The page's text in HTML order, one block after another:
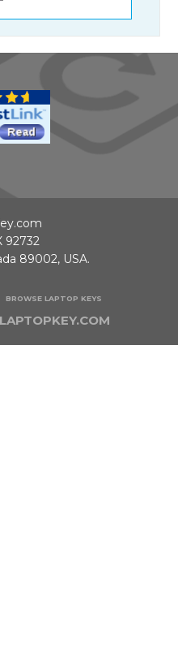
LAPTOPKEY.COM
BROWSE LAPTOP KEYS
92732
89002, USA.